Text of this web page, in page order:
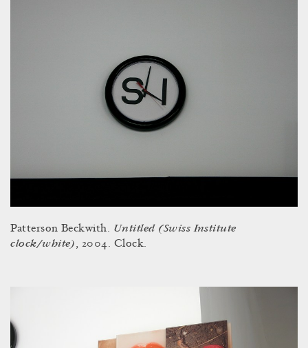
Patterson Beckwith. Untitled (Swiss Institute
clock/white), 2004. Clock.